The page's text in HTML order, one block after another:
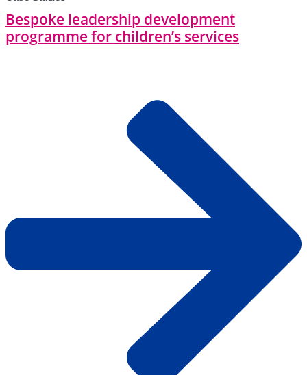
Bespoke leadership development
programme for children’s services